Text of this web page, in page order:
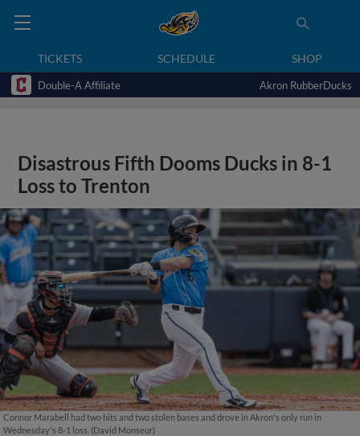
TICKETS SCHEDULE SHOP
Double-A Affiliate Akron RubberDucks
Disastrous Fifth Dooms Ducks in 8-1
Loss to Trenton
Connor Marabell had two hits and two stolen bases and drove in Akron's only run in
Wednesday's 8-1 loss. (David Monseur)